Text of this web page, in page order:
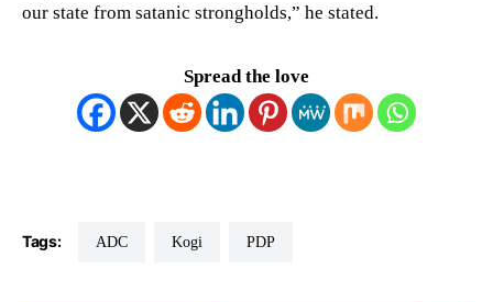
our state from satanic strongholds,” he stated.
Spread the love
Tags: ADC Kogi PDP